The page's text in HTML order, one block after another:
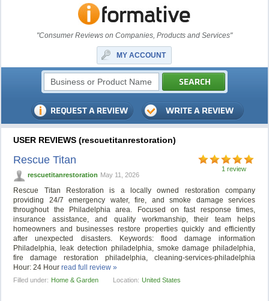
"Consumer Reviews on Companies, Products and Services"
MY ACCOUNT
USER REVIEWS (rescuetitanrestoration)
1 review
Rescue Titan
rescuetitanrestoration May 11, 2026
Rescue Titan Restoration is a locally owned restoration company
providing 24/7 emergency water, fire, and smoke damage services
throughout the Philadelphia area. Focused on fast response times,
insurance assistance, and quality workmanship, their team helps
homeowners and businesses restore properties quickly and efficiently
after unexpected disasters. Keywords: flood damage information
Philadelphia, leak detection philadelphia, smoke damage philadelphia,
fire damage restoration philadelphia, cleaning-services-philadelphia
Hour: 24 Hourread full review »
Filled under: Home & Garden Location: United States